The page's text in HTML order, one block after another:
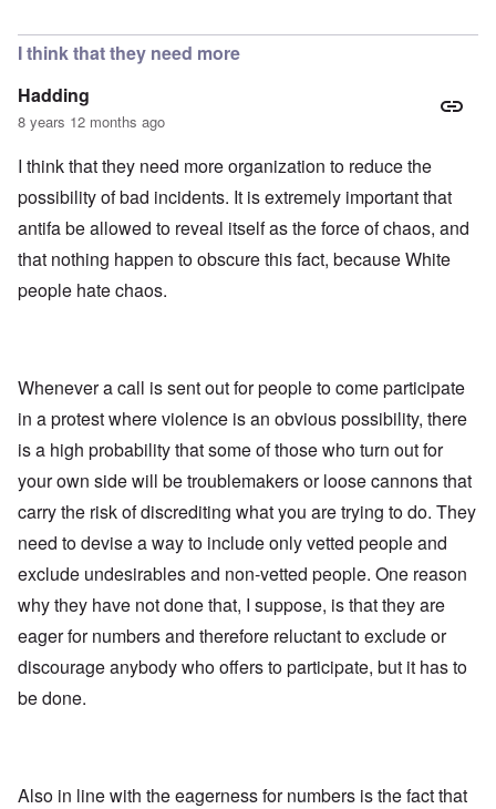
I think that they need more
Hadding
8 years 12 months ago
I think that they need more organization to reduce the
possibility of bad incidents. It is extremely important that
antifa be allowed to reveal itself as the force of chaos, and
that nothing happen to obscure this fact, because White
people hate chaos.
Whenever a call is sent out for people to come participate
in a protest where violence is an obvious possibility, there
is a high probability that some of those who turn out for
your own side will be troublemakers or loose cannons that
carry the risk of discrediting what you are trying to do. They
need to devise a way to include only vetted people and
exclude undesirables and non-vetted people. One reason
why they have not done that, I suppose, is that they are
eager for numbers and therefore reluctant to exclude or
discourage anybody who offers to participate, but it has to
be done.
Also in line with the eagerness for numbers is the fact that